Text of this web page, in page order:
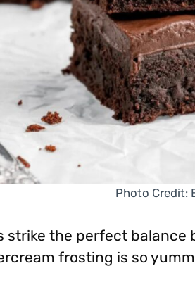
Photo Credit:
strike the perfect
frosting is so